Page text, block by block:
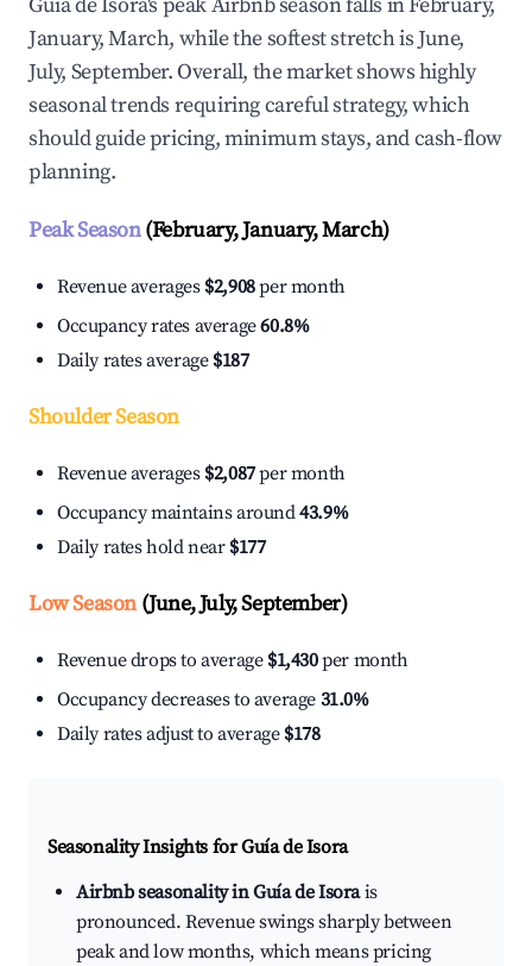
Guía de Isora's peak Airbnb season falls in February,
January, March, while the softest stretch is June,
July, September. Overall, the market shows highly
seasonal trends requiring careful strategy, which
should guide pricing, minimum stays, and cash-flow
planning.
Peak Season(February, January, March)
Revenue averages $2,908per month
Occupancy rates average60.8%
Daily rates average $187
Shoulder Season
Revenue averages $2,087per month
Occupancy maintains around43.9%
Daily rates hold near $177
Low Season(June, July, September)
Revenue drops to average $1,430per month
Occupancy decreases to average 31.0%
Daily rates adjust to average $178
Seasonality Insights for Guía de Isora
Airbnb seasonality in Guía de Isorais
pronounced. Revenue swings sharply between
peak and low months, which means pricing